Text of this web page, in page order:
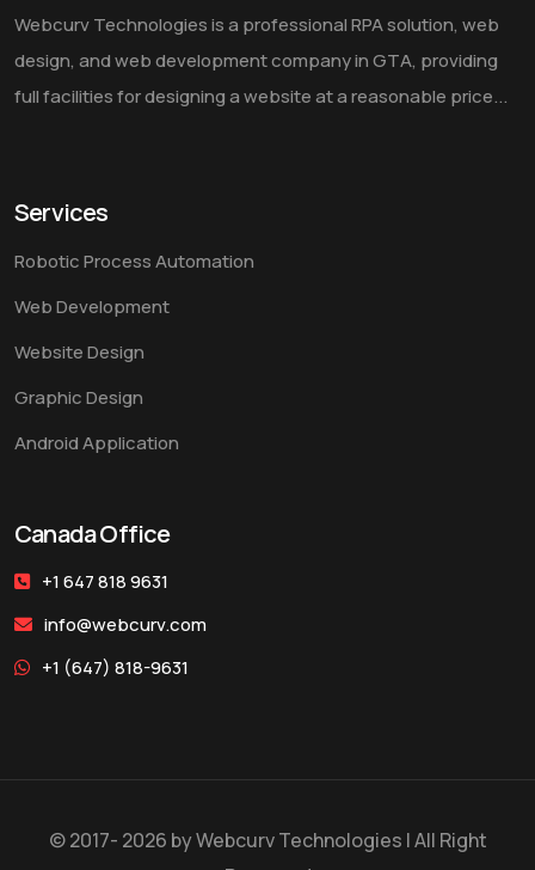
Webcurv Technologies is a professional RPA solution, web
design, and web development company in GTA, providing
full facilities for designing a website at a reasonable price...
Services
Robotic Process Automation
Web Development
Website Design
Graphic Design
Android Application
Canada Office
+1 647 818 9631
info@webcurv.com
+1 (647) 818-9631
© 2017- 2026 byWebcurv Technologies | All Right